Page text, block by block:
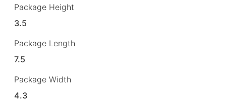
Package Height
3.5
Package Length
7.5
Package Width
4.3